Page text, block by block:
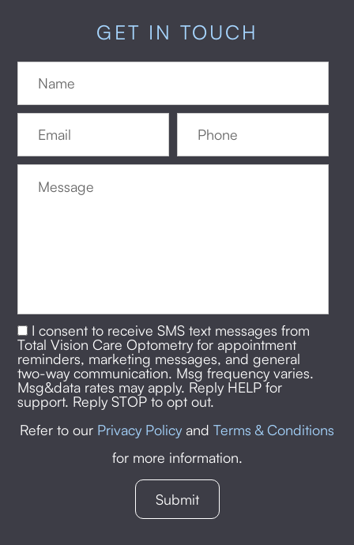
GET IN TOUCH
I consent to receive SMS text messages from
Total Vision Care Optometry for appointment
reminders, marketing messages, and general
two-way communication. Msg frequency varies.
Msg&data rates may apply. Reply HELP for
support. Reply STOP to opt out.
Refer to our Privacy Policy and Terms & Conditions
for more information.